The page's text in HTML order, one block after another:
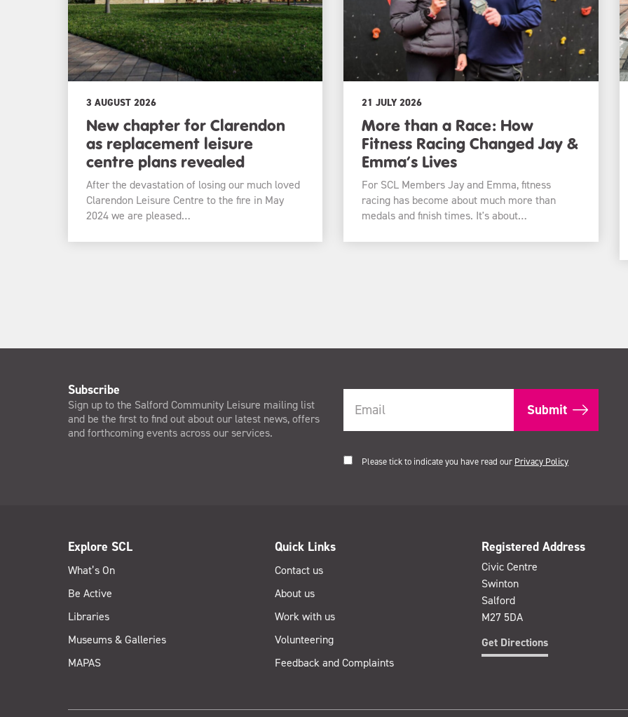
3 AUGUST 2026
New chapter for Clarendon
as replacement leisure
centre plans revealed
After the devastation of losing our much loved
Clarendon Leisure Centre to the fire in May
2024 we are pleased…
21 JULY 2026
More than a Race: How
Fitness Racing Changed Jay &
Emma’s Lives
For SCL Members Jay and Emma, fitness
racing has become about much more than
medals and finish times. It's about…
Subscribe
Sign up to the Salford Community Leisure mailing list
and be the first to find out about our latest news, offers
and forthcoming events across our services.
Please tick to indicate you have read our Privacy Policy
Explore SCL
What’s On
Be Active
Libraries
Museums & Galleries
MAPAS
Quick Links
Contact us
About us
Work with us
Volunteering
Feedback and Complaints
Registered Address
Civic Centre
Swinton
Salford
M27 5DA
Get Directions